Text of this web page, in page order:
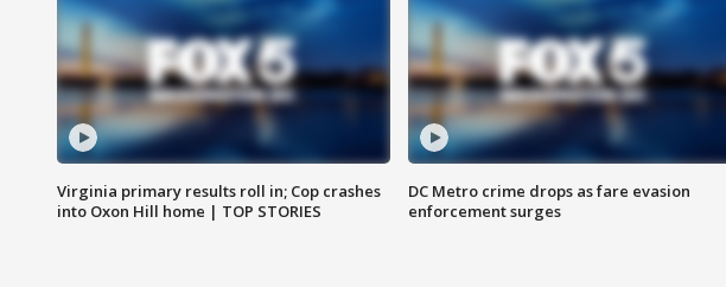
Virginia primary results roll in; Cop crashes
into Oxon Hill home | TOP STORIES
DC Metro crime drops as fare evasion
enforcement surges